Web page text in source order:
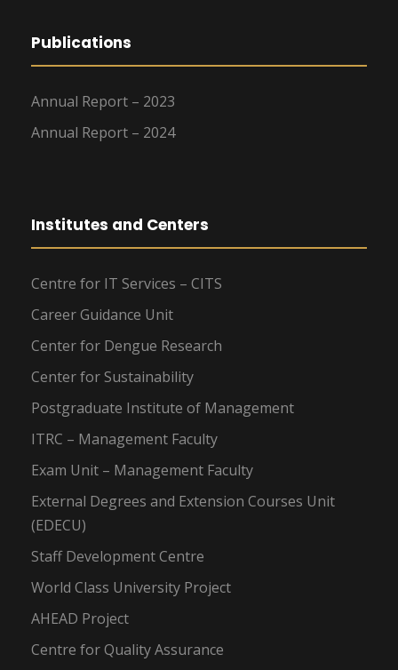
Publications
Annual Report – 2023
Annual Report – 2024
Institutes and Centers
Centre for IT Services – CITS
Career Guidance Unit
Center for Dengue Research
Center for Sustainability
Postgraduate Institute of Management
ITRC – Management Faculty
Exam Unit – Management Faculty
External Degrees and Extension Courses Unit
(EDECU)
Staff Development Centre
World Class University Project
AHEAD Project
Centre for Quality Assurance